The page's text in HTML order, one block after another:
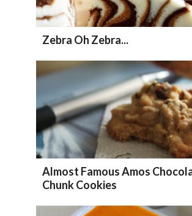
Zebra Oh Zebra...
Almost Famous Amos
Chunk Cookies